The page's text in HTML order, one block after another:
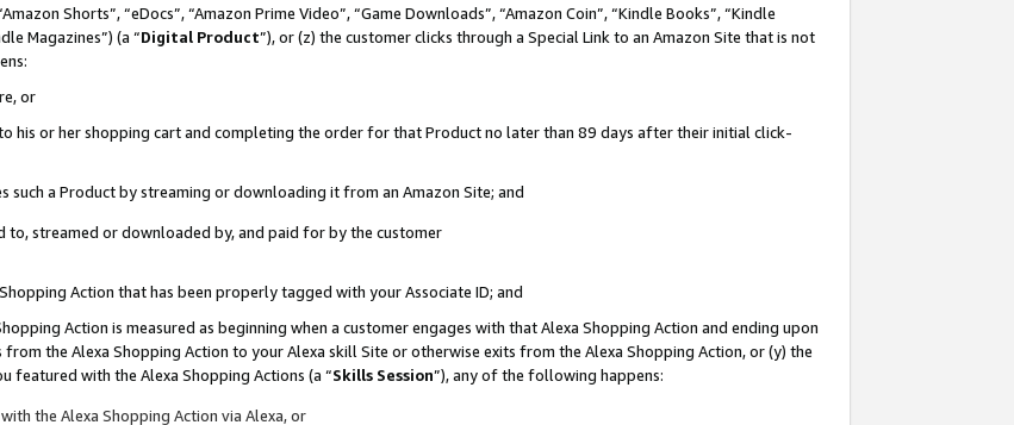
Shorts”, “eDocs”, “Amazon Prime Video”, “Game Downloads”, “Amazon Coin”, “Kindle Books”, “Kindle
Magazines”) (a “Digital Product”), or (z) the customer clicks through a Special Link to an Amazon Site that is not
or
his or her shopping cart and completing the order for that Product no later than 89 days after their initial click-
such a Product by streaming or downloading it from an Amazon Site; and
to, streamed or downloaded by, and paid for by the customer
Action that has been properly tagged with your Associate ID; and
Action is measured as beginning when a customer engages with that Alexa Shopping Action and ending upon
the Alexa Shopping Action to your Alexa skill Site or otherwise exits from the Alexa Shopping Action, or (y) the
featured with the Alexa Shopping Actions (a “Skills Session”), any of the following happens:
the Alexa Shopping Action via Alexa, or